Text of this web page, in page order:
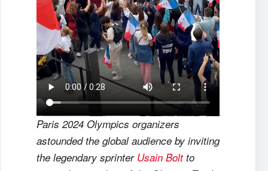
Paris 2024 Olympics organizers
astounded the global audience by inviting
the legendary sprinter Usain Boltto